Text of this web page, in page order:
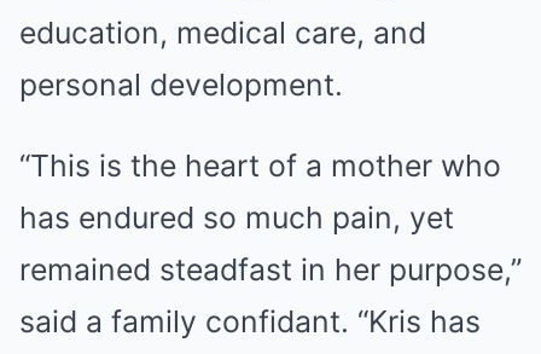
education, medical care, and
personal development.
“This is the heart of a mother who
has endured so much pain, yet
remained steadfast in her purpose,”
said a family confidant. “Kris has